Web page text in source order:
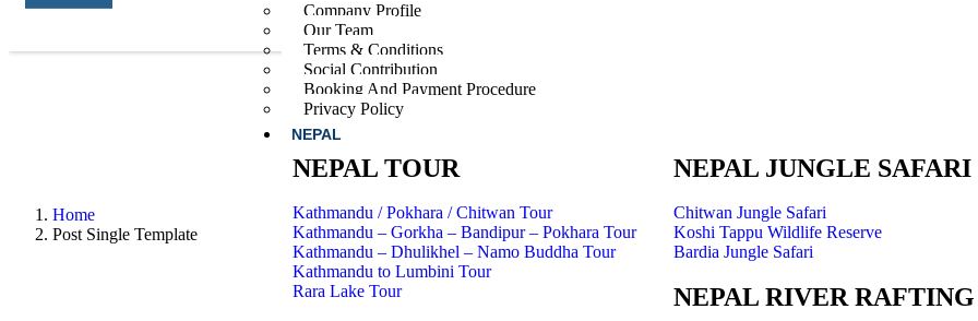
Company Profile
Our Team
Terms & Conditions
Social Contribution
Booking And Payment Procedure
Privacy Policy
NEPAL
NEPAL TOUR
Kathmandu / Pokhara / Chitwan Tour
Kathmandu – Gorkha – Bandipur – Pokhara Tour
Kathmandu – Dhulikhel – Namo Buddha Tour
Kathmandu to Lumbini Tour
Rara Lake Tour
NEPAL JUNGLE SAFARI
Chitwan Jungle Safari
Koshi Tappu Wildlife Reserve
Bardia Jungle Safari
NEPAL RIVER RAFTING
Home
Post Single Template